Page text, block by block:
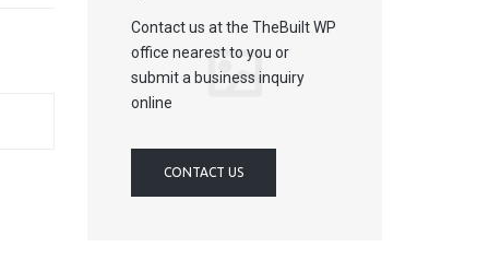
Contact us at the TheBuilt WP
office nearest to you or
submit a business inquiry
online
CONTACT US